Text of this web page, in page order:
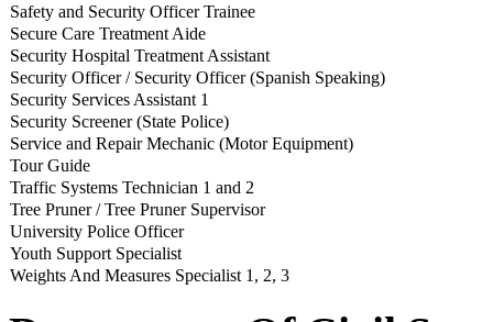
Safety and Security Officer Trainee
Secure Care Treatment Aide
Security Hospital Treatment Assistant
Security Officer / Security Officer (Spanish Speaking)
Security Services Assistant 1
Security Screener (State Police)
Service and Repair Mechanic (Motor Equipment)
Tour Guide
Traffic Systems Technician 1 and 2
Tree Pruner / Tree Pruner Supervisor
University Police Officer
Youth Support Specialist
Weights And Measures Specialist 1, 2, 3